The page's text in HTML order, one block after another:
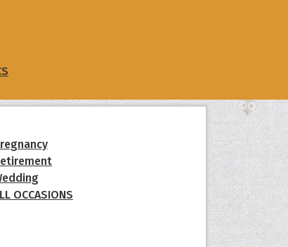
OCCASIONS